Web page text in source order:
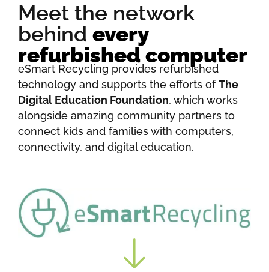
Meet the network
behind every
refurbished computer
eSmart Recycling provides refurbished
technology and supports the efforts ofThe
Digital Education Foundation, which works
alongside amazing community partners to
connect kids and families with computers,
connectivity, and digital education.